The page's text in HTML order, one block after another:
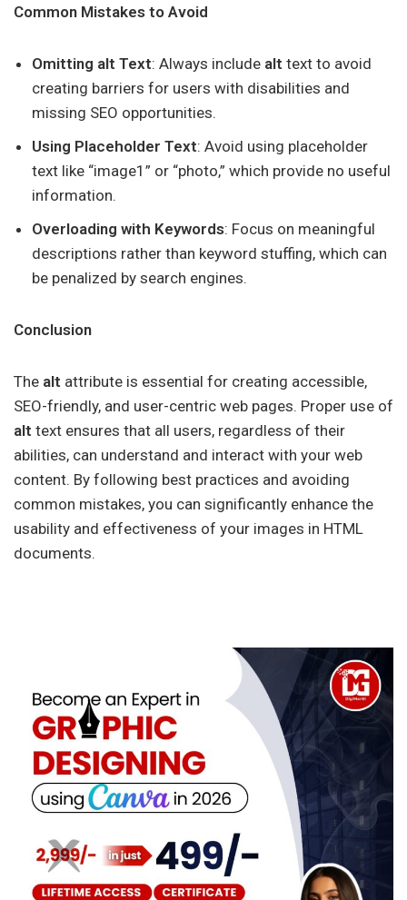
Common Mistakes to Avoid
Omitting alt Text: Always include alt text to avoid
creating barriers for users with disabilities and
missing SEO opportunities.
Using Placeholder Text: Avoid using placeholder
text like “image1” or “photo,” which provide no useful
information.
Overloading with Keywords: Focus on meaningful
descriptions rather than keyword stuffing, which can
be penalized by search engines.
Conclusion
The alt attribute is essential for creating accessible,
SEO-friendly, and user-centric web pages. Proper use of
alt text ensures that all users, regardless of their
abilities, can understand and interact with your web
content. By following best practices and avoiding
common mistakes, you can significantly enhance the
usability and effectiveness of your images in HTML
documents.